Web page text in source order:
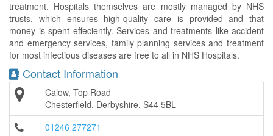
treatment. Hospitals themselves are mostly managed by NHS
trusts, which ensures high-quality care is provided and that
money is spent effeciently. Services and treatments like accident
and emergency services, family planning services and treatment
for most infectious diseases are free to all in NHS Hospitals.
Contact Information
Calow, Top Road
Chesterfield, Derbyshire, S44 5BL
01246 277271